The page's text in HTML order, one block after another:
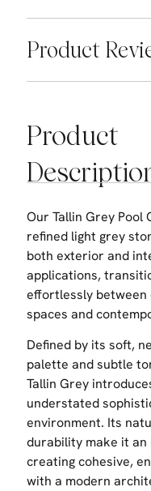
Product
Product
Our Tallin Grey Pool
refined light grey
both exterior and
applications,
effortlessly between
spaces and
Defined by its soft,
palette and subtle
Tallin Grey
understated
environment. Its
durability make it an
creating cohesive,
with a modern